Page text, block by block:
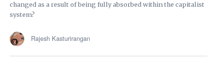
changed as a result of being fully absorbed within the capitalist
system?
Rajesh Kasturirangan